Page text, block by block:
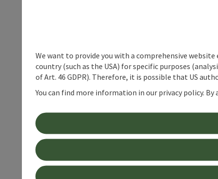
We want to provide you with a comprehensive
country (such as the USA) for specific purposes
of Art. 46 GDPR). Therefore, it is possible that US
You can find more information in our privacy policy.